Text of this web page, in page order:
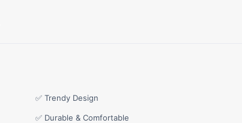
✅ Trendy Design
✅ Durable & Comfortable